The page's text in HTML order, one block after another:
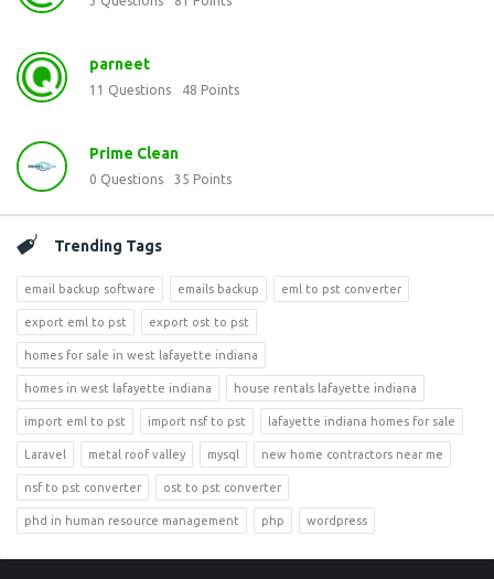
parneet
11 Questions 48 Points
Prime Clean
0 Questions 35 Points
Trending Tags
email backup software emails backup eml to pst converter
export eml to pst export ost to pst
homes for sale in west lafayette indiana
homes in west lafayette indiana house rentals lafayette indiana
import eml to pst import nsf to pst lafayette indiana homes for sale
Laravel metal roof valley mysql new home contractors near me
nsf to pst converter ost to pst converter
phd in human resource management php wordpress